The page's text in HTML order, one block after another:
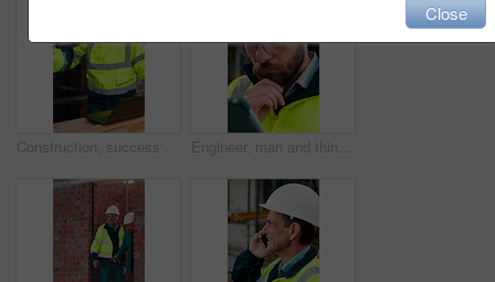
Construction, success or team on site with laptop, task completion or director approval for development. Happy, people or engineers with handshake, project progress or positive feedback on expansion. Engineer, man and thinking at construction site with tablet, check building design or risk assessment. Person, reading and problem solving outdoor with tech, glasses or review for engineering project
Close